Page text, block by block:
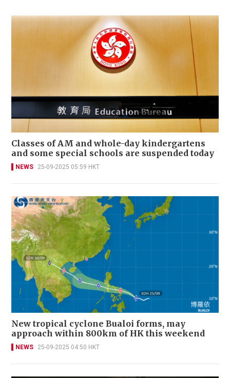
Classes of AM and whole-day kindergartens
and some special schools are suspended today
NEWS 25-09-2025 05:59 HKT
New tropical cyclone Bualoi forms, may
approach within 800km of HK this weekend
NEWS 25-09-2025 04:50 HKT